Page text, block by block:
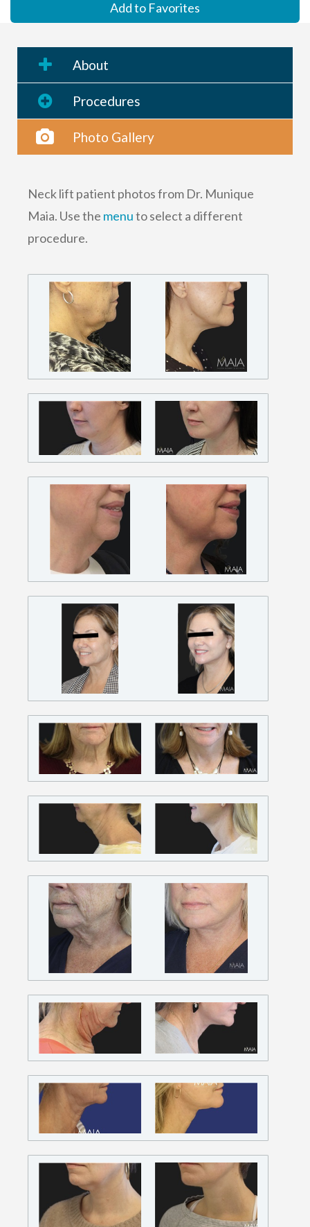
Add to Favorites
About
Procedures
Photo Gallery
Neck lift patient photos from Dr. Munique
Maia. Use the menuto select a different
procedure.